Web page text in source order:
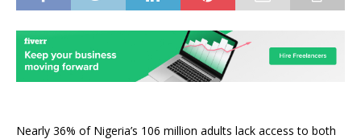
Nearly 36% of Nigeria’s 106 million adults lack access to both